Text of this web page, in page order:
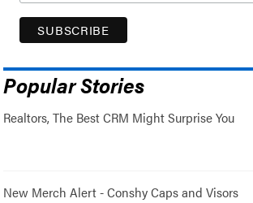
Popular Stories
Realtors, The Best CRM Might Surprise You
New Merch Alert - Conshy Caps and Visors